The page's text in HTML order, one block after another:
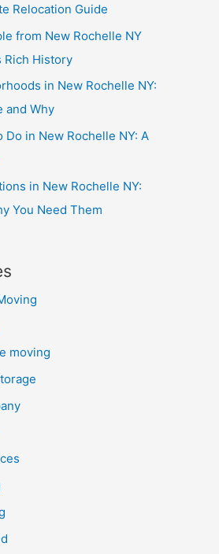
Relocation Guide
from New Rochelle NY
Rich History
in New Rochelle NY:
and Why
Do in New Rochelle NY: A
in New Rochelle NY:
You Need Them
moving